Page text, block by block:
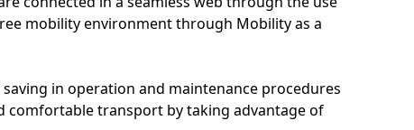
mobility environment through Mobility as a
in operation and maintenance procedures
comfortable transport by taking advantage of